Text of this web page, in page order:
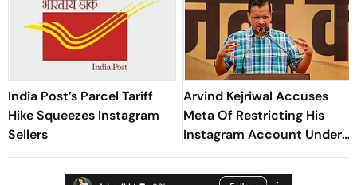
India Post’s Parcel Tariff
Hike Squeezes Instagram
Sellers
Arvind Kejriwal Accuses
Meta Of Restricting His
Instagram Account Under
Political Pressure